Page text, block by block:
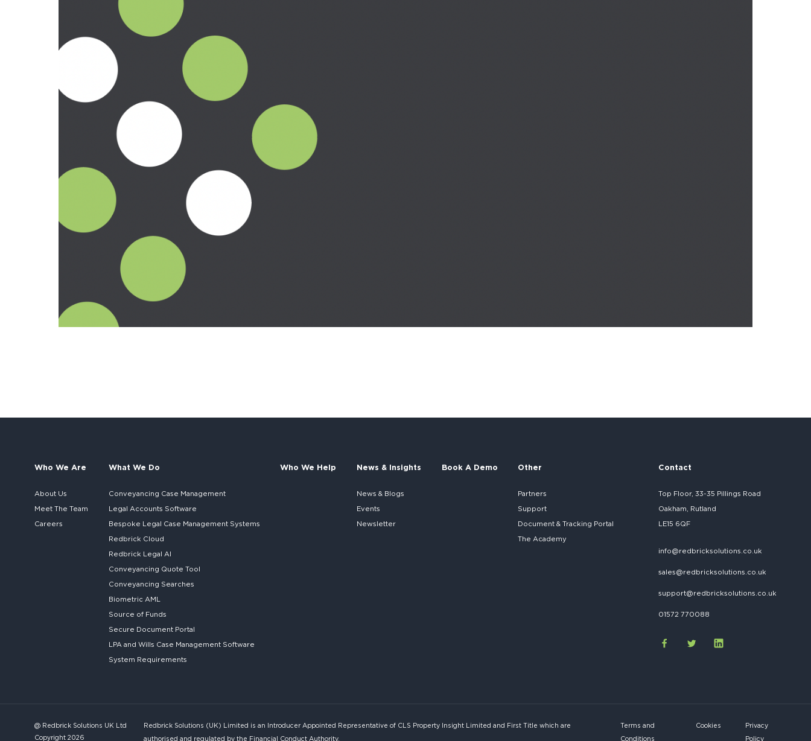
Who We Are
About Us
Meet The Team
Careers
What We Do
Conveyancing Case Management
Legal Accounts Software
Bespoke Legal Case Management Systems
Redbrick Cloud
Redbrick Legal AI
Conveyancing Quote Tool
Conveyancing Searches
Biometric AML
Source of Funds
Secure Document Portal
LPA and Wills Case Management Software
System Requirements
Who We Help News & Insights
News & Blogs
Events
Newsletter
Book A Demo Other
Partners
Support
Document & Tracking Portal
The Academy
Contact
Top Floor, 33-35 Pillings Road
Oakham, Rutland
LE15 6QF
info@redbricksolutions.co.uk
sales@redbricksolutions.co.uk
support@redbricksolutions.co.uk
01572 770088
@ Redbrick Solutions UK Ltd
Copyright 2026
Redbrick Solutions (UK) Limited is an Introducer Appointed Representative of CLS Property Insight Limited and First Title which are
authorised and regulated by the Financial Conduct Authority.
Terms and
Conditions
Cookies
Privacy
Policy